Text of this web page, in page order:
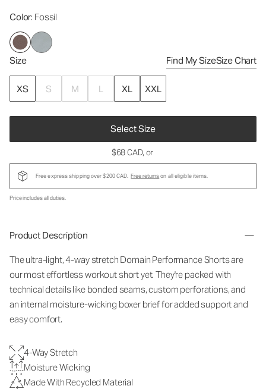
Color: Fossil
Size Find My SizeSize Chart
XS S M L XL XXL
Select Size
$68 CAD, or
Free express shipping over $200 CAD. Free returnson all eligible items.
Price includes all duties.
Product Description
The ultra-light, 4-way stretch Domain Performance Shorts are
our most effortless workout short yet. They're packed with
technical details like bonded seams, custom perforations, and
an internal moisture-wicking boxer brief for added support and
easy comfort.
4-Way Stretch
Moisture Wicking
Made With Recycled Material